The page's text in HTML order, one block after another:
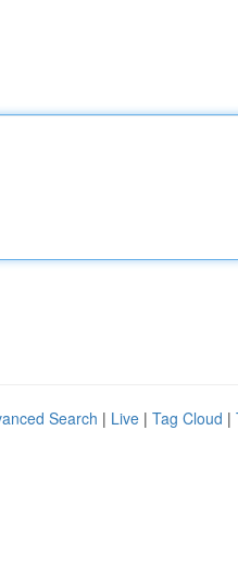
Search | Live | Tag Cloud |